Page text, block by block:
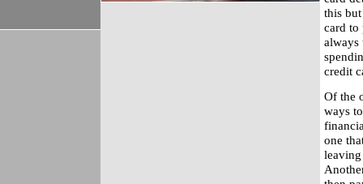
this
card to
always
credit
Of the
ways
one